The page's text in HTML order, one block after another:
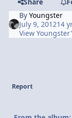
ByYoungster
July 9, 201214
View
Report